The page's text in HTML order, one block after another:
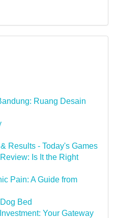
Ruang Desain
Results - Today's Games
Is It the Right
Pain: A Guide from
Bed
Your Gateway